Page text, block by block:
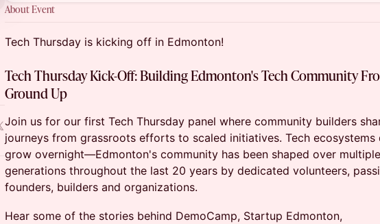
About Event
Tech Thursday is kicking off in Edmonton!
Tech Thursday Kick-Off:Building Edmonton's Tech Community
Ground Up
Join us for our first Tech Thursday panel where community builders
journeys from grassroots efforts to scaled initiatives. Tech ecosystems
grow overnight—Edmonton's community has been shaped over multiple
generations throughout the last 20 years by dedicated volunteers,
founders, builders and organizations.
Hear some of the stories behind DemoCamp, Startup Edmonton,